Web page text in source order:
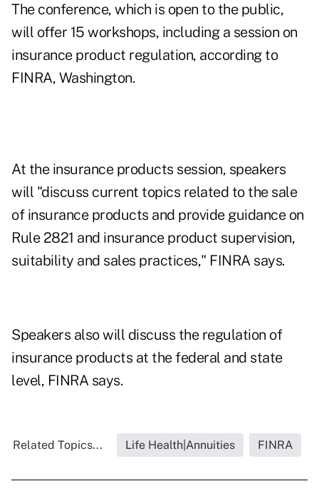
The conference, which is open to the public,
will offer 15 workshops, including a session on
insurance product regulation, according to
FINRA, Washington.
At the insurance products session, speakers
will "discuss current topics related to the sale
of insurance products and provide guidance on
Rule 2821 and insurance product supervision,
suitability and sales practices," FINRA says.
Speakers also will discuss the regulation of
insurance products at the federal and state
level, FINRA says.
Related Topics... Life Health|Annuities FINRA